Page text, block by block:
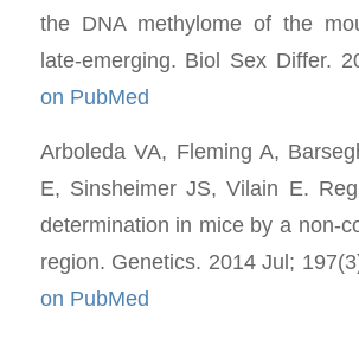
the DNA methylome of the
late-emerging. Biol Sex Differ.
on PubMed
Arboleda VA, Fleming A,
E, Sinsheimer JS, Vilain E.
determination in mice by a non-
region. Genetics. 2014 Jul;
on PubMed